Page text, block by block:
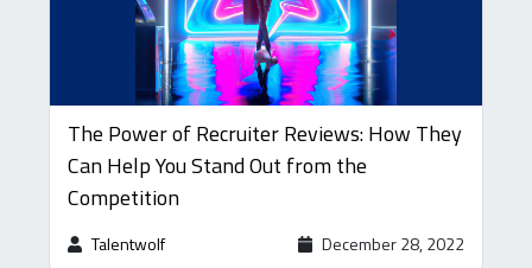
The Power of Recruiter Reviews: How They
Can Help You Stand Out from the
Competition
Talentwolf December 28, 2022